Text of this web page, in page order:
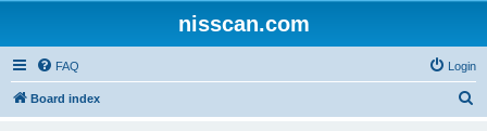
nisscan.com
FAQ Login
Board index